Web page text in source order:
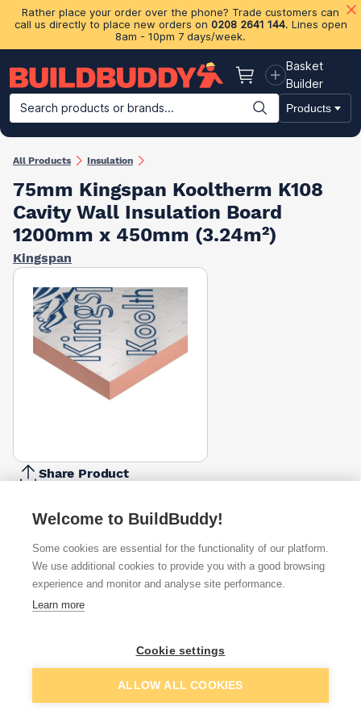
Rather place your order over the phone? Trade customers can
call us directly to place new orders on 0208 2641 144. Lines open
8am - 10pm 7 days/week.
Basket
Basket
Builder
Search products or brands...
Products
Building Materials Plasterboard & Drylining Insulation
All Products Insulation
75mm Kingspan Kooltherm K108
Cavity Wall Insulation Board​
1200mm x 450mm (3.24m²)
Kingspan
Share Product
Thickness
Available from
per unit
£94.75
per unit
Add to basket
Welcome to BuildBuddy!
Some cookies are essential for the functionality of our platform.
We use additional cookies to provide you with a good browsing
experience and monitor and analyse site performance.
Learn more
Cookie settings
ALLOW ALL COOKIES